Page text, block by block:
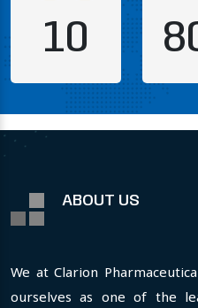
10
ABOUT US
We at Clarion
ourselves as one of the